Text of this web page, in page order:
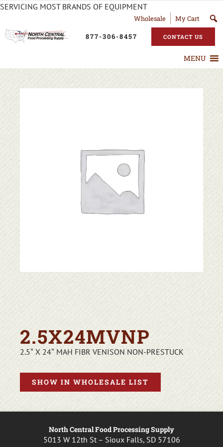
SERVICING MOST BRANDS OF EQUIPMENT
Wholesale My Cart
877-306-8457 CONTACT US
MENU
2.5X24MVNP
2.5″ X 24″ MAH FIBR VENISON NON-PRESTUCK
SHOW IN WHOLESALE LIST
North Central Food Processing Supply
5013 W 12th St – Sioux Falls, SD 57106